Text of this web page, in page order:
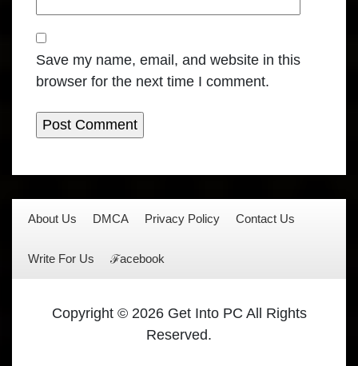
Save my name, email, and website in this
browser for the next time I comment.
About Us DMCA Privacy Policy Contact Us
Write For Us ℱacebook
Copyright © 2026 Get Into PC All Rights
Reserved.